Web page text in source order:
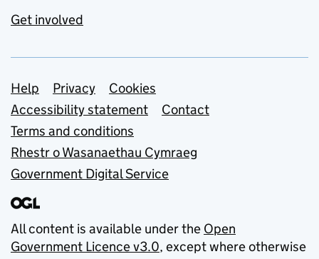
Get involved
Support links
Help Privacy
Cookies
Accessibility statement
Contact
Terms and conditions
Rhestr o Wasanaethau Cymraeg
Government Digital Service
All content is available under the Open
Government Licence v3.0, except where otherwise